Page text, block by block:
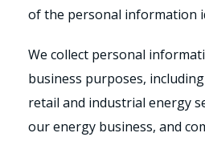
of the personal information
We collect personal
business purposes,
retail and industrial energy
our energy business, and